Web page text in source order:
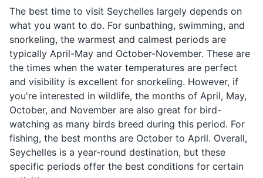
4 Morne Seychellois National Park
The largest national park in Seychelles, offering hiking
trails with stunning views of the coastline and
surrounding islands.
Parks Attractions
popular snack in
Seychelles. They are
made from thinly sliced
breadfruit that is deep-
fried until crispy.
Seychellois dessert
made from ripe plantains
and sweet potatoes
cooked with coconut
milk, sugar, nutmeg, and
vanilla.
The best time to visit Seychelles largely depends on
what you want to do. For sunbathing, swimming, and
snorkeling, the warmest and calmest periods are
typically April-May and October-November. These are
the times when the water temperatures are perfect
and visibility is excellent for snorkeling. However, if
you're interested in wildlife, the months of April, May,
October, and November are also great for bird-
watching as many birds breed during this period. For
fishing, the best months are October to April. Overall,
Seychelles is a year-round destination, but these
specific periods offer the best conditions for certain